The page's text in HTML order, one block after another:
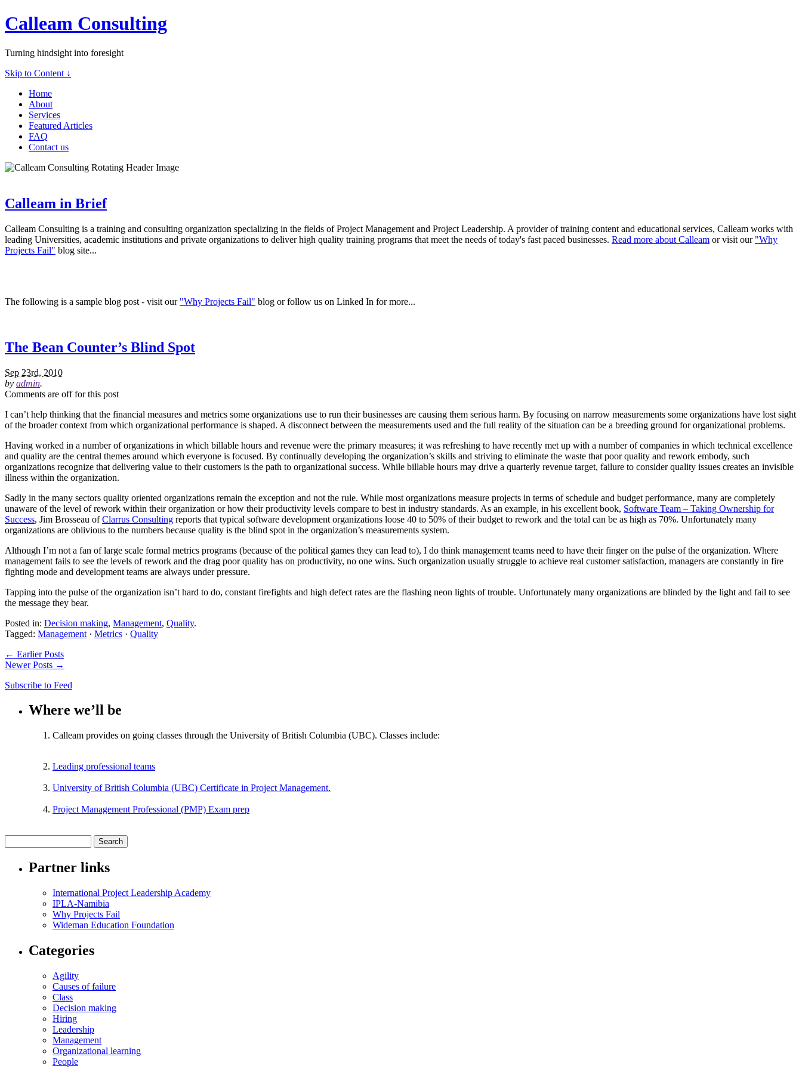
Calleam Consulting
Turning hindsight into foresight
Skip to Content ↓
Home
About
Services
Featured Articles
FAQ
Contact us
Calleam in Brief
Calleam Consulting is a training and consulting organization specializing in the fields of Project Management and Project Leadership. A provider of training content and educational services, Calleam works with
leading Universities, academic institutions and private organizations to deliver high quality training programs that meet the needs of today's fast paced businesses. Read more about Calleam or visit our "Why
Projects Fail" blog site...
The following is a sample blog post - visit our "Why Projects Fail" blog or follow us on Linked In for more...
The Bean Counter’s Blind Spot
Sep 23rd, 2010
by admin.
Comments are off for this post
I can’t help thinking that the financial measures and metrics some organizations use to run their businesses are causing them serious harm. By focusing on narrow measurements some organizations have lost sight
of the broader context from which organizational performance is shaped. A disconnect between the measurements used and the full reality of the situation can be a breeding ground for organizational problems.
Having worked in a number of organizations in which billable hours and revenue were the primary measures; it was refreshing to have recently met up with a number of companies in which technical excellence
and quality are the central themes around which everyone is focused. By continually developing the organization’s skills and striving to eliminate the waste that poor quality and rework embody, such
organizations recognize that delivering value to their customers is the path to organizational success. While billable hours may drive a quarterly revenue target, failure to consider quality issues creates an invisible
illness within the organization.
Sadly in the many sectors quality oriented organizations remain the exception and not the rule. While most organizations measure projects in terms of schedule and budget performance, many are completely
unaware of the level of rework within their organization or how their productivity levels compare to best in industry standards. As an example, in his excellent book, Software Team – Taking Ownership for
Success, Jim Brosseau ofClarrus Consulting reports that typical software development organizations loose 40 to 50% of their budget to rework and the total can be as high as 70%. Unfortunately many
organizations are oblivious to the numbers because quality is the blind spot in the organization’s measurements system.
Although I’m not a fan of large scale formal metrics programs (because of the political games they can lead to), I do think management teams need to have their finger on the pulse of the organization. Where
management fails to see the levels of rework and the drag poor quality has on productivity, no one wins. Such organization usually struggle to achieve real customer satisfaction, managers are constantly in fire
fighting mode and development teams are always under pressure.
Tapping into the pulse of the organization isn’t hard to do, constant firefights and high defect rates are the flashing neon lights of trouble. Unfortunately many organizations are blinded by the light and fail to see
the message they bear.
Posted in: Decision making, Management, Quality.
Tagged: Management · Metrics · Quality
← Earlier Posts
Newer Posts →
Subscribe to Feed
Where we’ll be
Calleam provides on going classes through the University of British Columbia (UBC). Classes include:
Leading professional teams
University of British Columbia (UBC) Certificate in Project Management.
Project Management Professional (PMP) Exam prep
Partner links
International Project Leadership Academy
IPLA-Namibia
Why Projects Fail
Wideman Education Foundation
Categories
Agility
Causes of failure
Class
Decision making
Hiring
Leadership
Management
Organizational learning
People